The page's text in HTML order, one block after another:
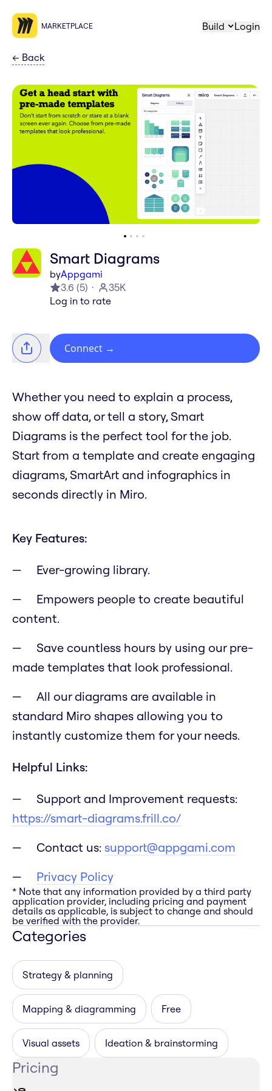
MARKETPLACE Build Login
← Back
Smart Diagrams
byAppgami
3.6 (5)
35K
Log in to rate
Connect →
Whether you need to explain a process,
show off data, or tell a story, Smart
Diagrams is the perfect tool for the job.
Start from a template and create engaging
diagrams, SmartArt and infographics in
seconds directly in Miro.
Key Features:
Ever-growing library.
Empowers people to create beautiful
content.
Save countless hours by using our pre-
made templates that look professional.
All our diagrams are available in
standard Miro shapes allowing you to
instantly customize them for your needs.
Helpful Links:
Support and Improvement requests:
https://smart-diagrams.frill.co/
Contact us: support@appgami.com
Privacy Policy
* Note that any information provided by a third party
application provider, including pricing and payment
details as applicable, is subject to change and should
be verified with the provider.
Categories
Strategy & planning
Mapping & diagramming Free
Visual assets Ideation & brainstorming
Pricing